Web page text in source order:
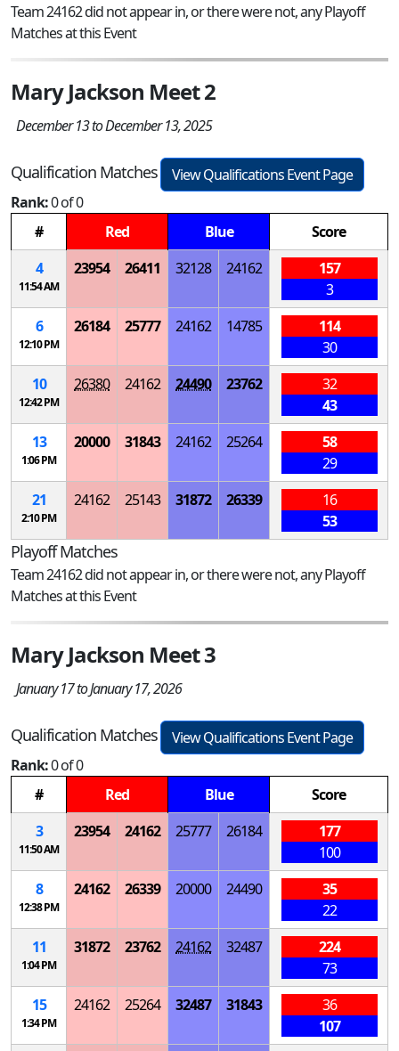
Team 24162 did not appear in, or there were not, any Playoff
Matches at this Event
Mary Jackson Meet 2
December 13 to December 13, 2025
Qualification Matches
View Qualifications Event Page
Rank:0 of 0
#
Red Blue
Score
4
11:54 AM
23954 26411 32128 24162
157
3
6
12:10 PM
26184 25777 24162 14785
114
30
10
12:42 PM
26380 24162 24490 23762
32
43
13
1:06 PM
20000 31843 24162 25264
58
29
21
2:10 PM
24162 25143 31872 26339
16
53
Playoff Matches
Team 24162 did not appear in, or there were not, any Playoff
Matches at this Event
Mary Jackson Meet 3
January 17 to January 17, 2026
Qualification Matches
View Qualifications Event Page
Rank:0 of 0
#
Red Blue
Score
3
11:50 AM
23954 24162 25777 26184
177
100
8
12:38 PM
24162 26339 20000 24490
35
22
11
1:04 PM
31872 23762 24162 32487
224
73
15
1:34 PM
24162 25264 32487 31843
36
107